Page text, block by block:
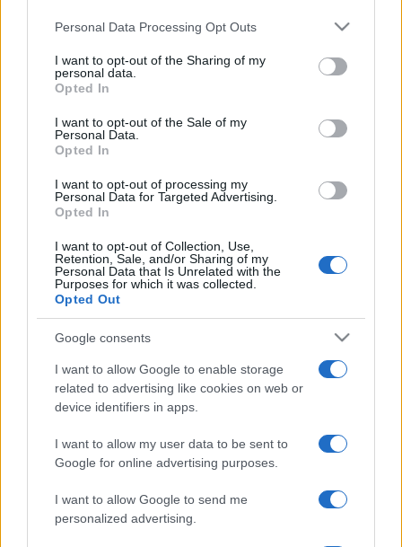
This information may also be disclosed by us to third parties
disclose it to other third parties.
Please note that this website/app uses one or more Google
services and may gather and store information including but
not limited to your visit or usage behaviour. You may click to
grant or deny consent to Google and its third-party tags to
consent section.
Personal Data Processing Opt Outs
I want to opt-out of the Sharing of my
personal data.
Opted In
I want to opt-out of the Sale of my
Personal Data.
Opted In
I want to opt-out of processing my
Personal Data for Targeted Advertising.
Opted In
I want to opt-out of Collection, Use,
Retention, Sale, and/or Sharing of my
Personal Data that Is Unrelated with the
Purposes for which it was collected.
Opted Out
Google consents
I want to allow Google to enable storage
related to advertising like cookies on web or
device identifiers in apps.
I want to allow my user data to be sent to
Google for online advertising purposes.
I want to allow Google to send me
personalized advertising.
La storia di Micos: la città perduta sul pianoro di Monte
Scuderi
Tempostretto - Quotidiano online delle
Città Metropolitane di Messina e
Reggio Calabria
Editrice Tempo Stretto S.r.l.
Marco Olivieridirettore responsabile
Privacy Policy
Termini e Condizioni